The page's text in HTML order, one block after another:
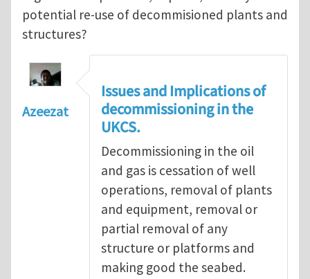
potential re-use of decommisioned plants and
structures?
Azeezat
Issues and Implications of
decommissioning in the
UKCS.
Decommissioning in the oil
and gas is cessation of well
operations, removal of plants
and equipment, removal or
partial removal of any
structure or platforms and
making good the seabed.